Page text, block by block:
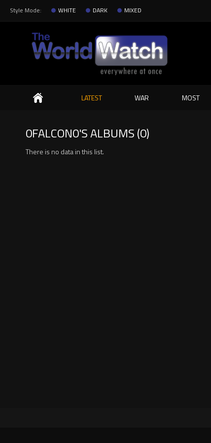
Style Mode: WHITE DARK MIXED
Search
LATEST WAR MOST
0FALCON0'S ALBUMS (0)
There is no data in this list.